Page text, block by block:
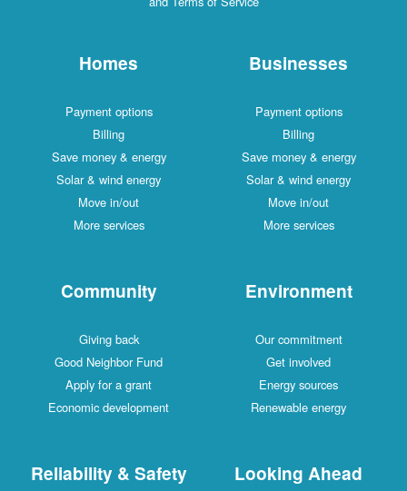
Homes
Payment options
Billing
Save money & energy
Solar & wind energy
Move in/out
More services
Businesses
Payment options
Billing
Save money & energy
Solar & wind energy
Move in/out
More services
Community
Giving back
Good Neighbor Fund
Apply for a grant
Economic development
Environment
Our commitment
Get involved
Energy sources
Renewable energy
Reliability & Safety Looking Ahead